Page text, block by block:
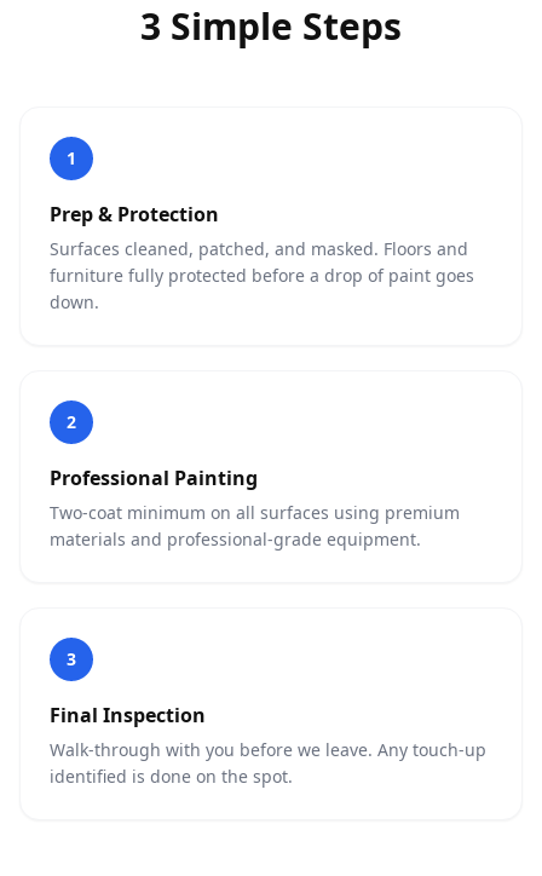
3 Simple Steps
1
Prep & Protection
Surfaces cleaned, patched, and masked. Floors and
furniture fully protected before a drop of paint goes
down.
2
Professional Painting
Two-coat minimum on all surfaces using premium
materials and professional-grade equipment.
3
Final Inspection
Walk-through with you before we leave. Any touch-up
identified is done on the spot.